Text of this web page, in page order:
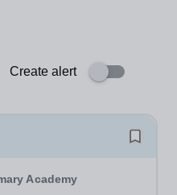
Create alert
Academy